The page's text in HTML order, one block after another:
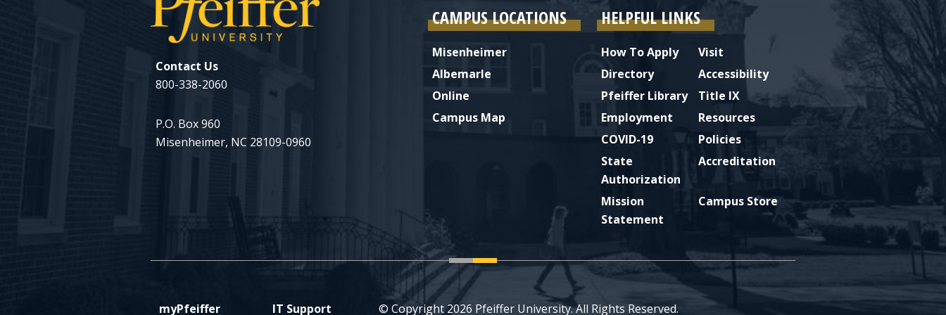
Contact Us
800-338-2060
P.O. Box 960
Misenheimer, NC 28109-0960
CAMPUS LOCATIONS
Misenheimer
Albemarle
Online
Campus Map
HELPFUL LINKS
How To Apply
Visit
Directory
Accessibility
Pfeiffer Library
Title IX
Employment
Resources
COVID-19
Policies
State
Authorization
Accreditation
Mission
Statement
Campus Store
myPfeiffer IT Support © Copyright 2026 Pfeiffer University. All Rights Reserved.